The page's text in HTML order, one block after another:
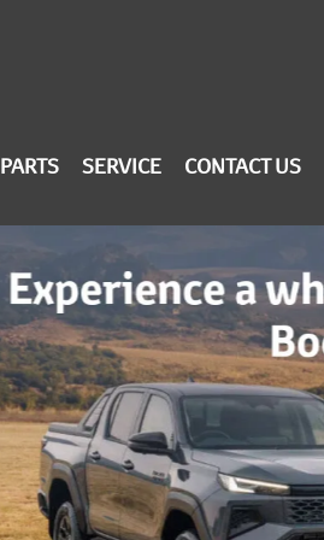
PARTS SERVICE CONTACT US